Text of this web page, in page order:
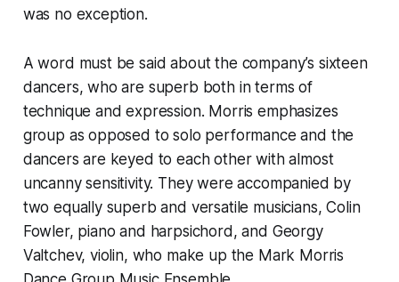
was no exception.
A word must be said about the company’s sixteen
dancers, who are superb both in terms of
technique and expression. Morris emphasizes
group as opposed to solo performance and the
dancers are keyed to each other with almost
uncanny sensitivity. They were accompanied by
two equally superb and versatile musicians, Colin
Fowler, piano and harpsichord, and Georgy
Valtchev, violin, who make up the Mark Morris